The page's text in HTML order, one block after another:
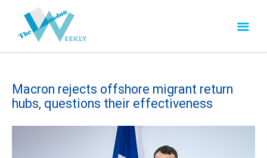
Macron rejects offshore migrant return
hubs, questions their effectiveness